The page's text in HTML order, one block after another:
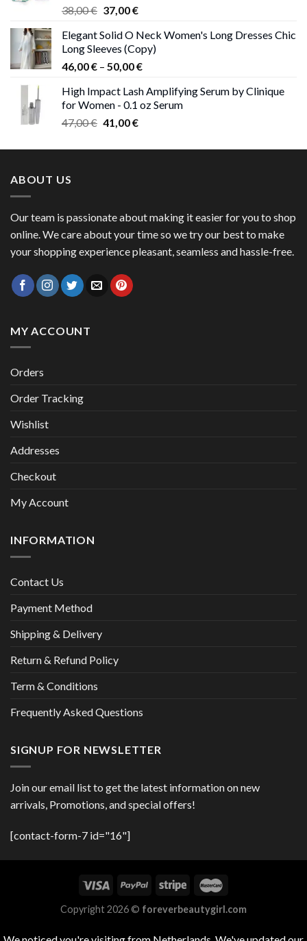
38,00€ Original
was:
38,00 €.
37,00€Current
is:
37,00 €.
Elegant Solid O Neck Women's Long Dresses Chic
Long Sleeves (Copy)
46,00€ – 50,00€Price
46,00 €
through
High Impact Lash Amplifying Serum by Clinique
for Women - 0.1 oz Serum
47,00€ Original
was:
41,00€Current
is:
ABOUT US
Our team is passionate about making it easier for you to shop
online. We care about your time so we try our best to make
your shopping experience pleasant, seamless and hassle-free.
MY ACCOUNT
Orders
Order Tracking
Wishlist
Addresses
Checkout
My Account
INFORMATION
Contact Us
Payment Method
Shipping & Delivery
Return & Refund Policy
Term & Conditions
Frequently Asked Questions
SIGNUP FOR NEWSLETTER
Join our email list to get the latest information on new
arrivals, Promotions, and special offers!
[contact-form-7 id="16"]
Copyright 2026 © foreverbeautygirl.com